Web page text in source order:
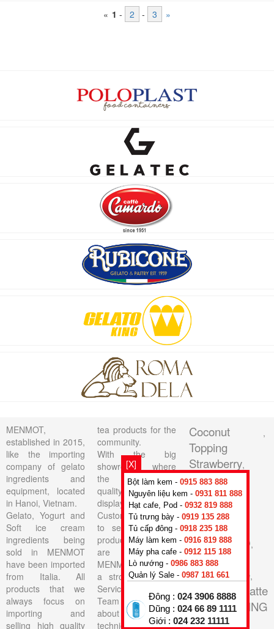
« 1 - 2 - 3 »
MENMOT,
established in 2015,
like the importing
company of gelato
ingredients and
equipment, located
in Hanoi, Vietnam.
Gelato, Yogurt and
Soft ice cream
ingredients being
sold in MENMOT
have been imported
from Italia. All
products that we
always focus on
importing and
selling high quality
tea products for the
community.
With the big
showroom where
the lasted high
quality products on
display, All
Customers are able
to see the actual
products that they
are buying.
MENMOT have got
a strong Technical
Service Support
Team consisting of
about 10 skillful
technicians for
Coconut ,
Topping
Strawberry,
TOPPING
PASSION
FRUIT,
TOPPING
AMARETTO,
Soft
Cheesecake,
Base Fiordilatte
50, TOPPING
CHERRY
[X]
Bột làm kem - 0915 883 888
Nguyên liệu kem - 0931 811 888
Hạt cafe, Pod - 0932 819 888
Tủ trưng bày - 0919 135 288
Tủ cấp đông - 0918 235 188
Máy làm kem - 0916 819 888
Máy pha cafe - 0912 115 188
Lò nướng - 0986 883 888
Quản lý Sale - 0987 181 661
Đông : 024 3906 8888
Dũng : 024 66 89 1111
Giới : 024 232 11111